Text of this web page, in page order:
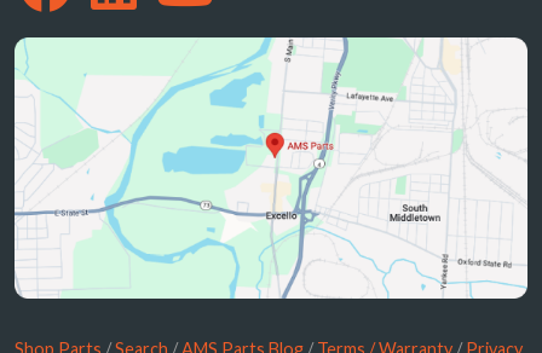
Shop Parts /Search /AMS Parts Blog /Terms / Warranty /Privacy